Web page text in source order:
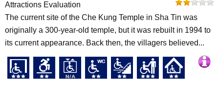
Attractions Evaluation
The current site of the Che Kung Temple in Sha Tin was
originally a 300-year-old temple, but it was rebuilt in 1994 to
its current appearance. Back then, the villagers believed...